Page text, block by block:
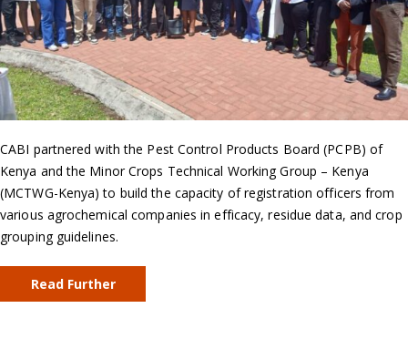
CABI partnered with the Pest Control Products Board (PCPB) of
Kenya and the Minor Crops Technical Working Group – Kenya
(MCTWG-Kenya) to build the capacity of registration officers from
various agrochemical companies in efficacy, residue data, and crop
grouping guidelines.
Read Further